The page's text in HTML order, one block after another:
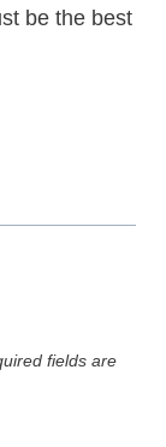
be the best
fields are